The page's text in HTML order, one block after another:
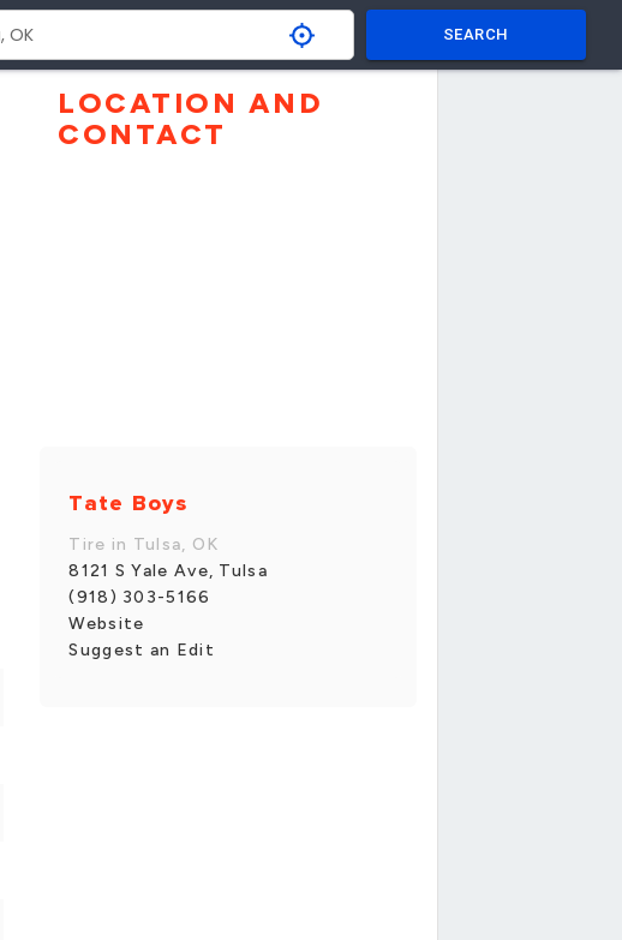
SEARCH
LOCATION AND
CONTACT
Tate Boys
Tire in Tulsa, OK
8121 S Yale Ave, Tulsa
(918) 303-5166
Website
Suggest an Edit